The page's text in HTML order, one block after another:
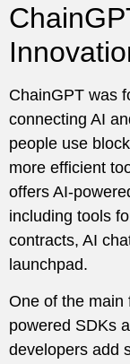
ChainGPT was
connecting AI
people use
more efficient
offers AI-
including tools
contracts, AI
launchpad.
One of the main
powered SDKs
developers add